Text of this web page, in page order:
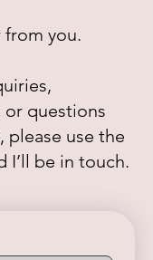
from you.
questions
please use the
I’ll be in touch.